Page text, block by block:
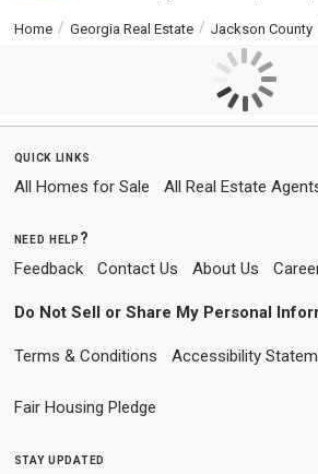
Home Georgia Real Estate Jackson County
quick links
All Homes for Sale All Real Estate
need help?
Feedback Contact Us About Us
Do Not Sell or Share My Personal
Terms & Conditions Accessibility
Fair Housing Pledge
stay updated